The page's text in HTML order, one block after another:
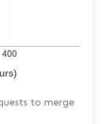
400
to merge